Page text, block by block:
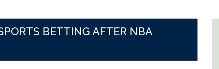
BETTING AFTER NBA